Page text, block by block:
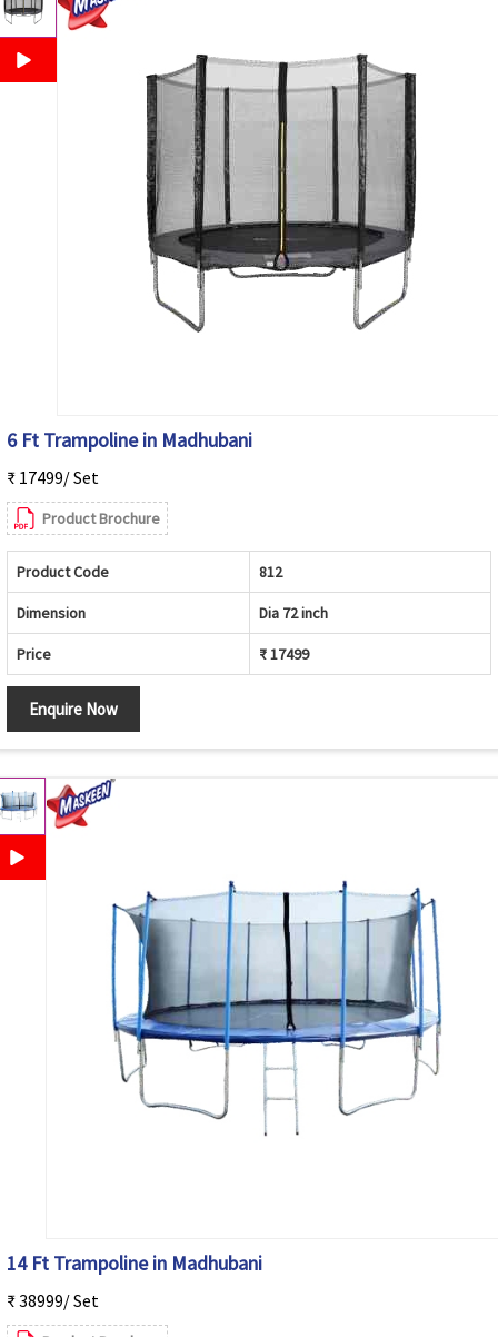
6 Ft Trampoline in Madhubani
₹ 17499/ Set
Product Brochure
Product Code 812
Dimension Dia 72 inch
Price ₹ 17499
Enquire Now
14 Ft Trampoline in Madhubani
₹ 38999/ Set